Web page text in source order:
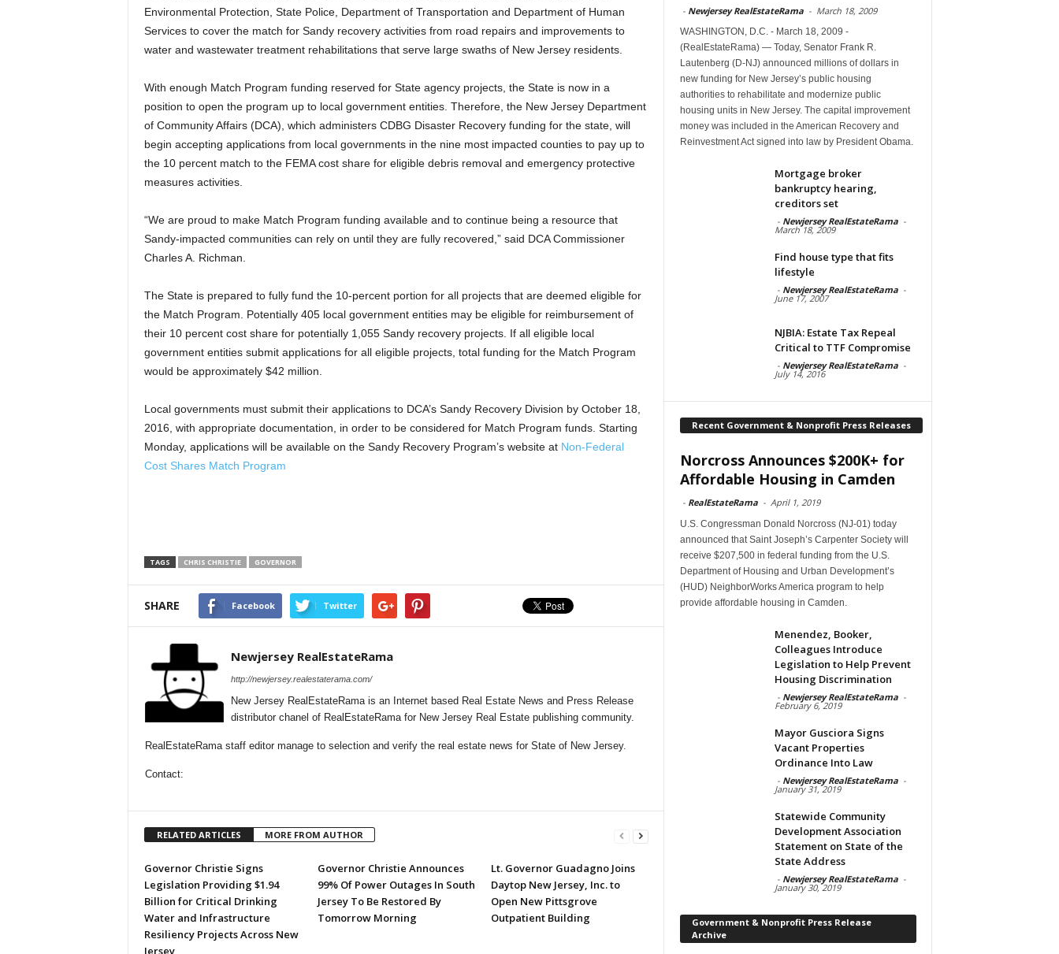
Environmental Protection, State Police, Department of Transportation and Department of Human
Services to cover the match for Sandy recovery activities from road repairs and improvements to
water and wastewater treatment rehabilitations that serve large swaths of New Jersey residents.
With enough Match Program funding reserved for State agency projects, the State is now in a
position to open the program up to local government entities. Therefore, the New Jersey Department
of Community Affairs (DCA), which administers CDBG Disaster Recovery funding for the state, will
begin accepting applications from local governments in the nine most impacted counties to pay up to
the 10 percent match to the FEMA cost share for eligible debris removal and emergency protective
measures activities.
“We are proud to make Match Program funding available and to continue being a resource that
Sandy-impacted communities can rely on until they are fully recovered,” said DCA Commissioner
Charles A. Richman.
The State is prepared to fully fund the 10-percent portion for all projects that are deemed eligible for
the Match Program. Potentially 405 local government entities may be eligible for reimbursement of
their 10 percent cost share for potentially 1,055 Sandy recovery projects. If all eligible local
government entities submit applications for all eligible projects, total funding for the Match Program
would be approximately $42 million.
Local governments must submit their applications to DCA’s Sandy Recovery Division by October 18,
2016, with appropriate documentation, in order to be considered for Match Program funds. Starting
Monday, applications will be available on the Sandy Recovery Program’s website at Non-Federal
Cost Shares Match Program
TAGS CHRIS CHRISTIE GOVERNOR
SHARE Facebook Twitter
Newjersey RealEstateRama
http://newjersey.realestaterama.com/
New Jersey RealEstateRama is an Internet based Real Estate News and Press Release
distributor chanel of RealEstateRama for New Jersey Real Estate publishing community.
RealEstateRama staff editor manage to selection and verify the real estate news for State of New Jersey.
Contact:
RELATED ARTICLES MORE FROM AUTHOR
Governor Christie Signs
Legislation Providing $1.94
Billion for Critical Drinking
Water and Infrastructure
Resiliency Projects Across New
Jersey
Governor Christie Announces
99% Of Power Outages In South
Jersey To Be Restored By
Tomorrow Morning
Lt. Governor Guadagno Joins
Daytop New Jersey, Inc. to
Open New Pittsgrove
Outpatient Building
- Newjersey RealEstateRama - March 18, 2009
WASHINGTON, D.C. - March 18, 2009 -
(RealEstateRama) — Today, Senator Frank R.
Lautenberg (D-NJ) announced millions of dollars in
new funding for New Jersey’s public housing
authorities to rehabilitate and modernize public
housing units in New Jersey. The capital improvement
money was included in the American Recovery and
Reinvestment Act signed into law by President Obama.
Mortgage broker
bankruptcy hearing,
creditors set
- Newjersey RealEstateRama -
March 18, 2009
Find house type that fits
lifestyle
- Newjersey RealEstateRama -
June 17, 2007
NJBIA: Estate Tax Repeal
Critical to TTF Compromise
- Newjersey RealEstateRama -
July 14, 2016
Recent Government & Nonprofit Press Releases
Norcross Announces $200K+ for
Affordable Housing in Camden
- RealEstateRama - April 1, 2019
U.S. Congressman Donald Norcross (NJ-01) today
announced that Saint Joseph’s Carpenter Society will
receive $207,500 in federal funding from the U.S.
Department of Housing and Urban Development’s
(HUD) NeighborWorks America program to help
provide affordable housing in Camden.
Menendez, Booker,
Colleagues Introduce
Legislation to Help Prevent
Housing Discrimination
- Newjersey RealEstateRama -
February 6, 2019
Mayor Gusciora Signs
Vacant Properties
Ordinance Into Law
- Newjersey RealEstateRama -
January 31, 2019
Statewide Community
Development Association
Statement on State of the
State Address
- Newjersey RealEstateRama -
January 30, 2019
Government & Nonprofit Press Release
Archive